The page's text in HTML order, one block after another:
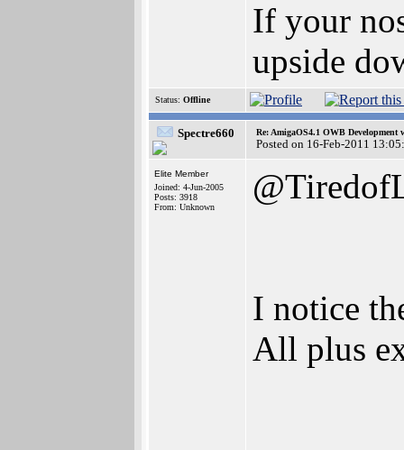
If your
upside
Status: Offline
Spectre660 Re: AmigaOS4.1 OWB Development
Posted on 16-Feb-2011
Elite Member
Joined: 4-Jun-2005
Posts: 3918
From: Unknown
I notice
All plus